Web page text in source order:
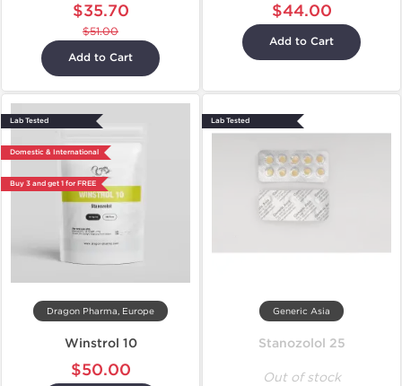
$35.70
$51.00
Add to Cart
$44.00
Add to Cart
Lab Tested
Domestic & International
Buy 3 and get 1 for FREE
Dragon Pharma, Europe
Winstrol 10
$50.00
Lab Tested
Generic Asia
Stanozolol 25
Out of stock